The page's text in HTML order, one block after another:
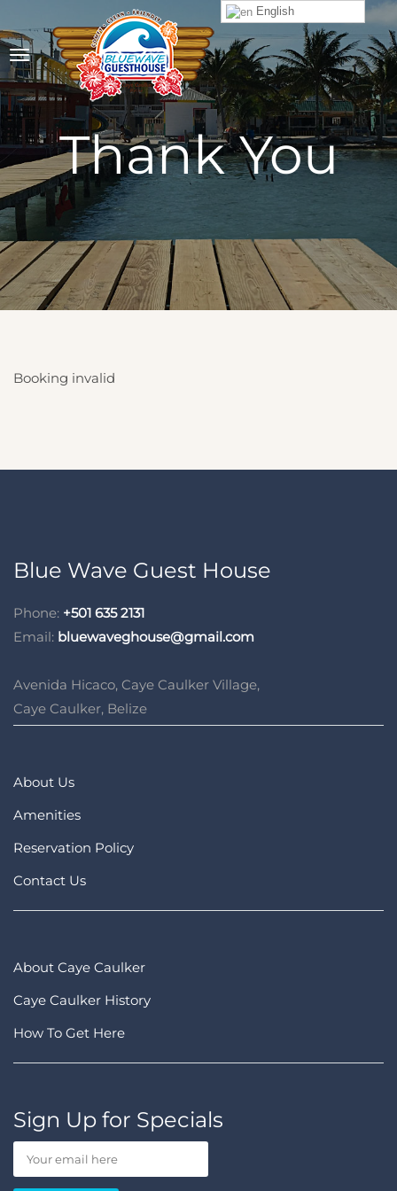
Thank You
Booking invalid
Blue Wave Guest House
Phone: +501 635 2131
Email: bluewaveghouse@gmail.com
Avenida Hicaco, Caye Caulker Village,
Caye Caulker, Belize
About Us
Amenities
Reservation Policy
Contact Us
About Caye Caulker
Caye Caulker History
How To Get Here
Sign Up for Specials
English